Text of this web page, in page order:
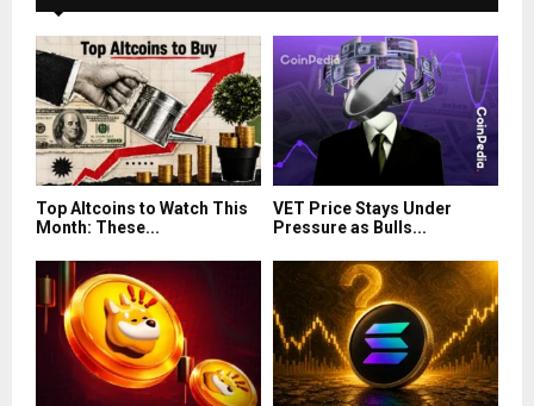
Top Altcoins to Watch This
Month: These...
VET Price Stays Under
Pressure as Bulls...